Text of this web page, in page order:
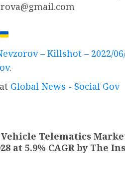
– Killshot – 2022/
.
Global News - Social Gov
Telematics
at 5.9% CAGR by The